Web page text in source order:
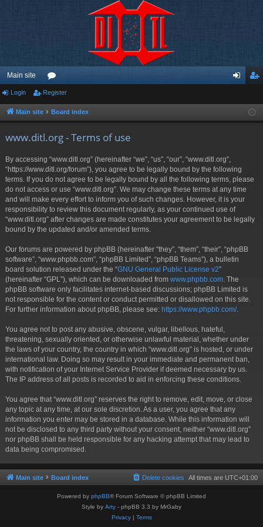
Main site
or
u ist
Login Register
Main site Board index
www.ditl.org - Terms of use
By accessing “www.ditl.org” (hereinafter “we”, “us”, “our”, “www.ditl.org”,
“https://www.ditl.org/forum”), you agree to be legally bound by the following
terms. If you do not agree to be legally bound by all the following terms, please
do not access or use “www.ditl.org”. We may change these terms at any time
and will make every effort to inform you of such changes. However, it is your
responsibility to review this document regularly, as your continued use of
“www.ditl.org” after changes are made constitutes your agreement to be legally
bound by the updated and/or amended terms.
Our forums are powered by phpBB (hereinafter “they”, “them”, “their”, “phpBB
software”, “www.phpbb.com”, “phpBB Limited”, “phpBB Teams”), a bulletin
board solution released under the “GNU General Public License v2”
(hereinafter “GPL”), which can be downloaded from www.phpbb.com . The
phpBB software only facilitates internet-based discussions; phpBB Limited is
not responsible for the content or conduct permitted or disallowed on this site.
For further information about phpBB, please see: https://www.phpbb.com/.
You agree not to post any abusive, obscene, vulgar, libellous, hateful,
threatening, sexually oriented, or otherwise unlawful material, whether under
the laws of your country, the country in which “www.ditl.org” is hosted, or under
international law. Doing so may result in your immediate and permanent ban,
with notification of your Internet Service Provider if deemed necessary by us.
The IP address of all posts is recorded to aid in enforcing these conditions.
You agree that “www.ditl.org” reserves the right to remove, edit, move, or close
any topic at any time, at our sole discretion. As a user, you agree that any
information you enter may be stored in a database. While this information will
not be disclosed to any third party without your consent, neither “www.ditl.org”
nor phpBB shall be held responsible for any hacking attempt that may lead to
data being compromised.
Main site Board index All times are UTC+01:00
Delete cookies
Powered by phpBB® Forum Software © phpBB Limited
Style by Arty - phpBB 3.3 by MrGaby
Privacy| Terms